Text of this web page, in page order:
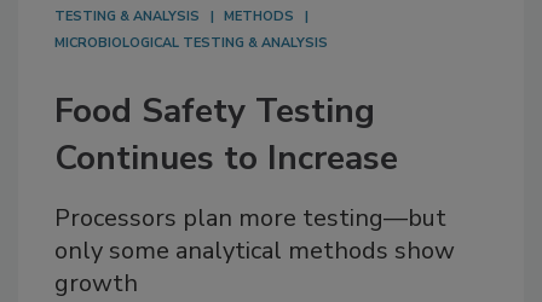
TESTING & ANALYSIS
METHODS
MICROBIOLOGICAL TESTING & ANALYSIS
Food Safety Testing
Continues to Increase
Processors plan more testing—but
only some analytical methods show
growth